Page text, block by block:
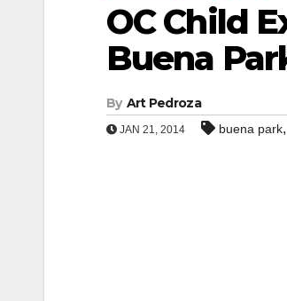
OC Child
Buena
By Art Pedroza
JAN 21, 2014 buena park,